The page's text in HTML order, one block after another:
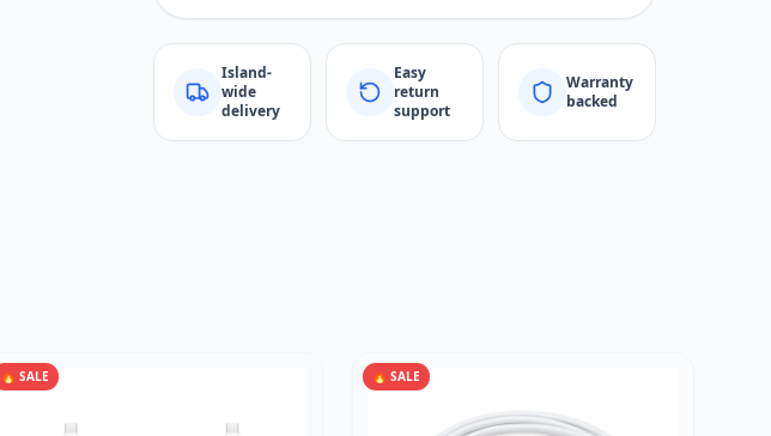
Island-
wide
delivery
Easy
return
support
Warranty
backed
🔥 SALE 🔥 SALE